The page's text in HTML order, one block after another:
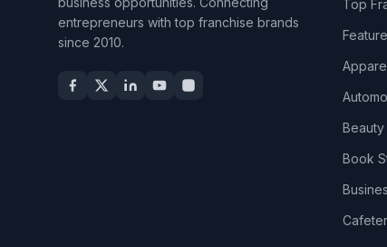
entrepreneurs with top franchise brands
since 2010.
Top
Beauty
Book